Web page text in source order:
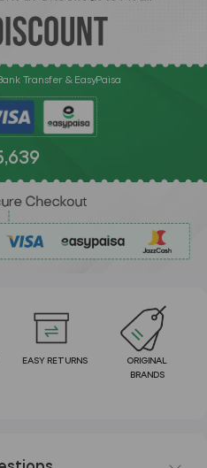
Transfer & EasyPaisa
EASY RETURNS
ORIGINAL
BRANDS